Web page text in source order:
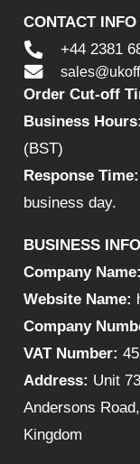
CONTACT INFO
+44 2381
Order Cut-off
Business Hours:
(BST)
Response Time:
business day.
BUSINESS
Company Name:
Website Name:
Company
VAT Number:
Address: Unit
Andersons
Kingdom